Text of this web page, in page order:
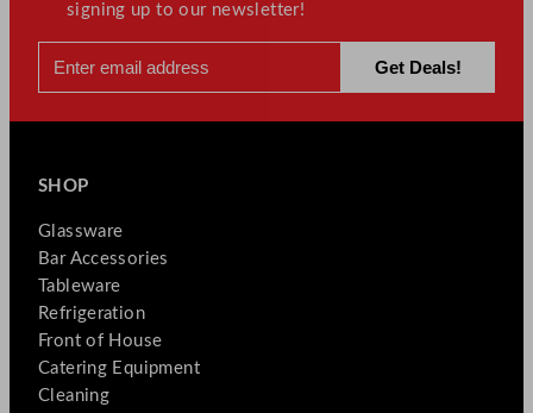
signing up to our newsletter!
SHOP
Glassware
Bar Accessories
Tableware
Refrigeration
Front of House
Catering Equipment
Cleaning